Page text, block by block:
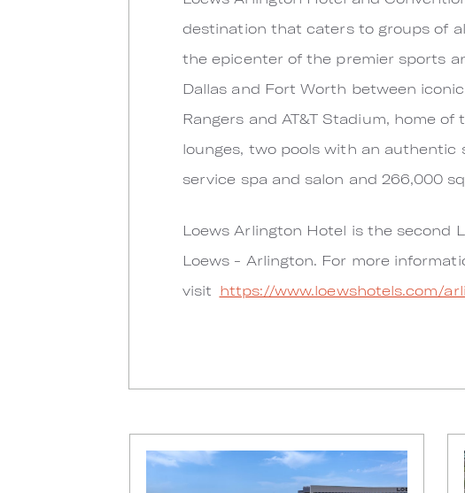
destination that caters to groups of
the epicenter of the premier sports
Dallas and Fort Worth between
Rangers and AT&T Stadium, home
lounges, two pools with an authentic
service spa and salon and 266,000
Loews Arlington Hotel is the second
Loews - Arlington. For more
visit https://www.loewshotels.com/